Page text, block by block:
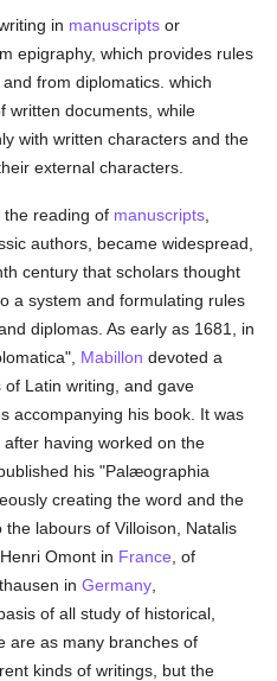
in manuscripts or
epigraphy, which provides rules
from diplomatics. which
written documents, while
with written characters and the
external characters.
the reading of manuscripts
authors, became widespread,
century that scholars thought
a system and formulating rules
diplomas. As early as 1681, in
Mabillon devoted a
Latin writing, and gave
accompanying his book. It was
having worked on the
published his "Palæographia
creating the word and the
labours of Villoison, Natalis
Omont in France , of
inGermany
of all study of historical,
are as many branches of
kinds of writings, but the